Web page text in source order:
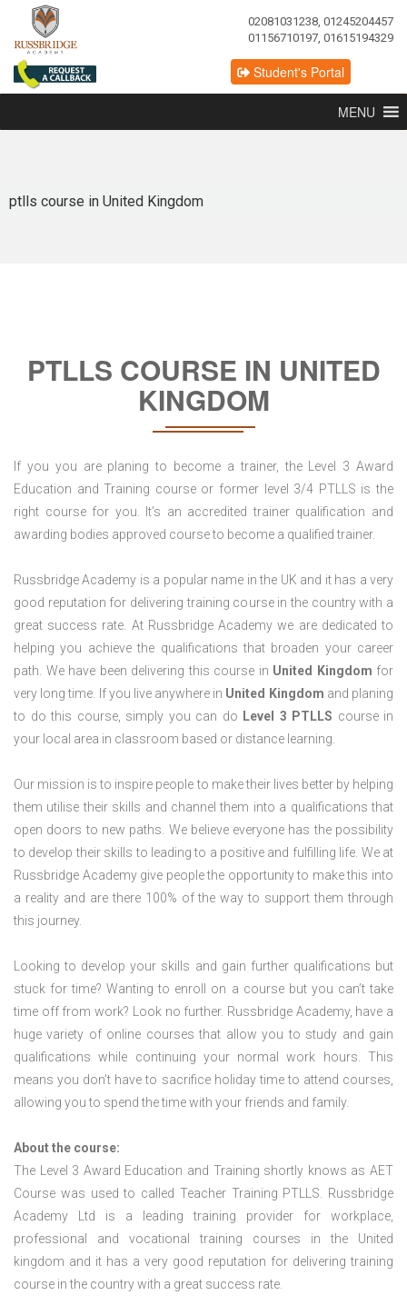
02081031238, 01245204457
01156710197, 01615194329
Student's Portal
MENU
ptlls course in United Kingdom
PTLLS COURSE IN UNITED
KINGDOM
If you you are planing to become a trainer, the Level 3 Award
Education and Training course or former level 3/4 PTLLS is the
right course for you. It’s an accredited trainer qualification and
awarding bodies approved course to become a qualified trainer.
Russbridge Academy is a popular name in the UK and it has a very
good reputation for delivering training course in the country with a
great success rate. At Russbridge Academy we are dedicated to
helping you achieve the qualifications that broaden your career
path. We have been delivering this course in United Kingdom for
very long time. If you live anywhere in United Kingdom and planing
to do this course, simply you can do Level 3 PTLLS course in
your local area in classroom based or distance learning.
Our mission is to inspire people to make their lives better by helping
them utilise their skills and channel them into a qualifications that
open doors to new paths. We believe everyone has the possibility
to develop their skills to leading to a positive and fulfilling life. We at
Russbridge Academy give people the opportunity to make this into
a reality and are there 100% of the way to support them through
this journey.
Looking to develop your skills and gain further qualifications but
stuck for time? Wanting to enroll on a course but you can’t take
time off from work? Look no further. Russbridge Academy, have a
huge variety of online courses that allow you to study and gain
qualifications while continuing your normal work hours. This
means you don’t have to sacrifice holiday time to attend courses,
allowing you to spend the time with your friends and family.
About the course:
The Level 3 Award Education and Training shortly knows as AET
Course was used to called Teacher Training PTLLS. Russbridge
Academy Ltd is a leading training provider for workplace,
professional and vocational training courses in the United
kingdom and it has a very good reputation for delivering training
course in the country with a great success rate.